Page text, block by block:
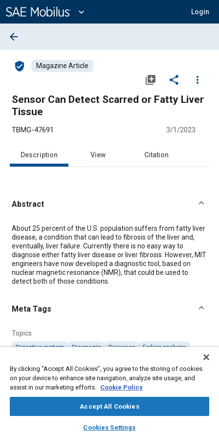
Content
expand_more Login
library_books auto_awesome
SAE AI Chat
arrow_back
verified_user Magazine Article
library_add share
more_vert
Sensor Can Detect Scarred or Fatty Liver
Tissue
TBMG-47691 3/1/2023
Description View Citation
Abstract
Content
About 25 percent of the U.S. population suffers from fatty liver
disease, a condition that can lead to fibrosis of the liver and,
eventually, liver failure. Currently there is no easy way to
diagnose either fatty liver disease or liver fibrosis. However, MIT
engineers have now developed a diagnostic tool, based on
nuclear magnetic resonance (NMR), that could be used to
detect both of those conditions.
Meta Tags
Topics
Digestive system Diagnosis Diseases
Failure analysis
Tools and equipment
Details
By clicking “Accept All Cookies”, you agree to the storing of cookies
on your device to enhance site navigation, analyze site usage, and
assist in our marketing efforts. Cookie Policy
Accept All Cookies
Cookies Settings